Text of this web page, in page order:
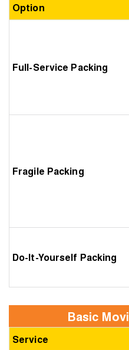
Option
Full-Service Packing
Fragile Packing
Do-It-Yourself Packing
Basic
Service